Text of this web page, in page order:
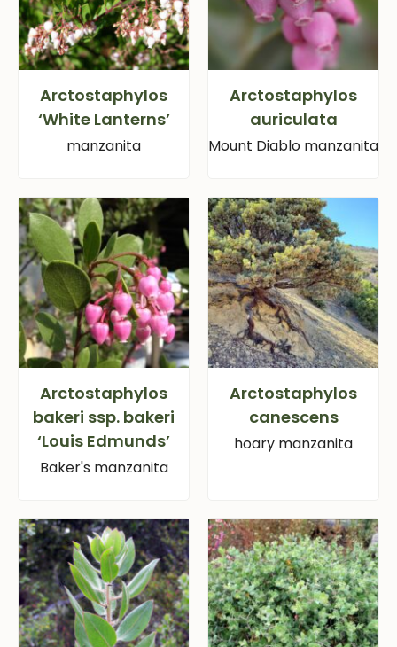
Arctostaphylos
‘White Lanterns’
manzanita
Arctostaphylos
auriculata
Mount Diablo manzanita
Arctostaphylos
bakeri ssp. bakeri
‘Louis Edmunds’
Baker's manzanita
Arctostaphylos
canescens
hoary manzanita